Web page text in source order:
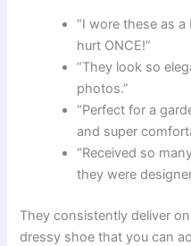
“I wore these as
hurt ONCE!”
“They look so
photos.”
“Perfect for a
and super
“Received so
they were
They consistently deliver
dressy shoe that you can